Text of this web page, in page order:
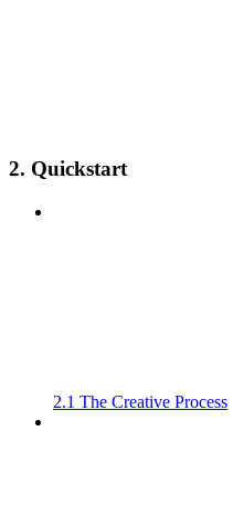
2. Quickstart
2.1 The Creative Process